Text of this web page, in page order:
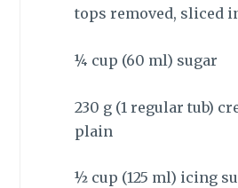
tops removed, sliced
¼ cup (60 ml) sugar
230 g (1 regular tub)
plain
½ cup (125 ml) icing